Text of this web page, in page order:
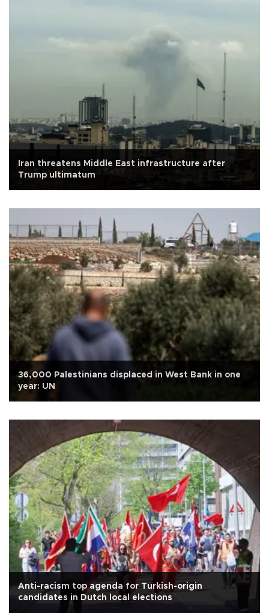
Iran threatens Middle East infrastructure after
Trump ultimatum
36,000 Palestinians displaced in West Bank in one
year: UN
Anti-racism top agenda for Turkish-origin
candidates in Dutch local elections